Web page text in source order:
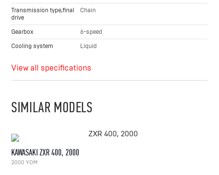
Transmission type,final
drive
Chain
Gearbox
6-speed
Cooling system
Liquid
View all specifications
SIMILAR MODELS
KAWASAKI ZXR 400, 2000
2000 YOM